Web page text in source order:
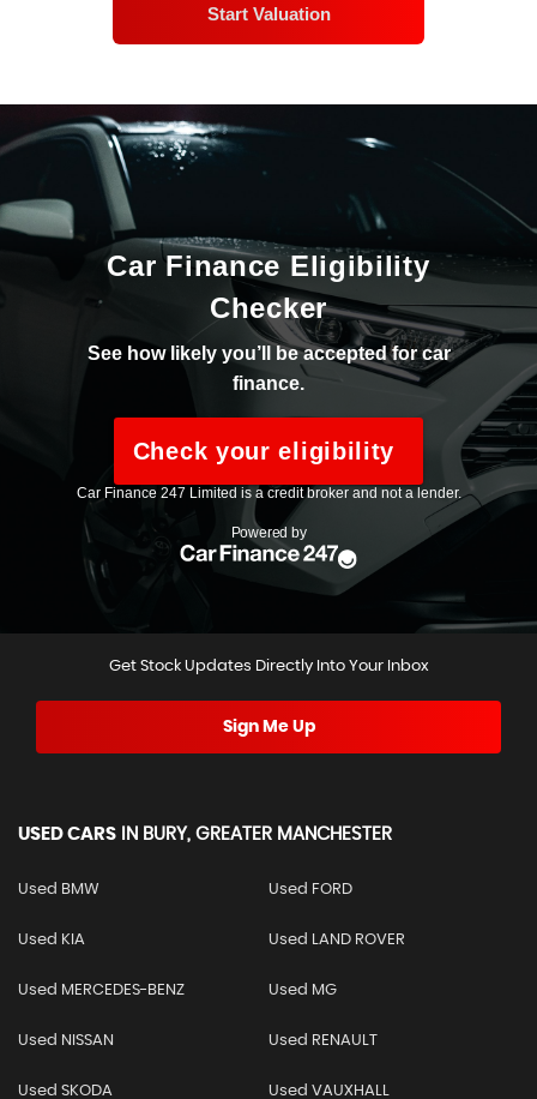
Get Stock Updates Directly Into Your Inbox
Sign Me Up
USED CARS IN BURY, GREATER MANCHESTER
Used BMW Used FORD
Used KIA Used LAND ROVER
Used MERCEDES-BENZ Used MG
Used NISSAN Used RENAULT
Used SKODA Used VAUXHALL